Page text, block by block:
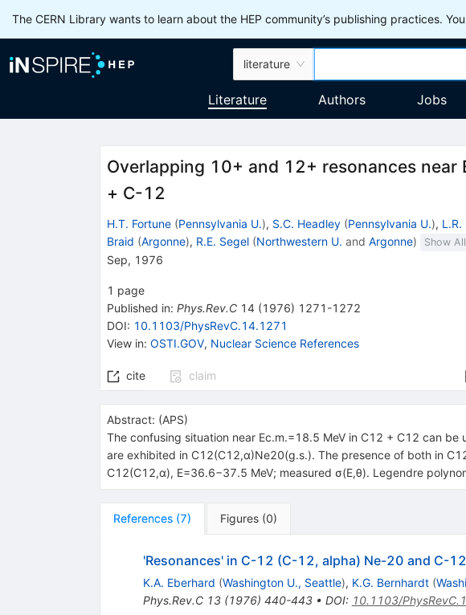
The CERN Library wants to learn about the HEP community’s publishing practices.
literature
Literature Authors Jobs
Overlapping 10+ and 12+ resonances near
+ C-12
H.T. Fortune (Pennsylvania U.), S.C. Headley (Pennsylvania U.),
Braid (Argonne), R.E. Segel (Northwestern U. and Argonne) Show
Sep, 1976
1 page
Published in: Phys.Rev.C 14(1976) 1271-1272
DOI: 10.1103/PhysRevC.14.1271
View in: OSTI.GOV, Nuclear Science References
cite claim
Abstract: (APS)
The confusing situation near Ec.m.=18.5 MeV in C12 + C12 can
are exhibited in C12(C12,α)Ne20(g.s.). The presence of both in
C12(C12,α), E=36.6−37.5 MeV; measured σ(E,θ). Legendre
References (7) Figures (0)
'Resonances' in C-12 (C-12, alpha) Ne-20 and C-
K.A. Eberhard (Washington U., Seattle), K.G. Bernhardt (
Phys.Rev.C 13(1976) 440-443• DOI: 10.1103/